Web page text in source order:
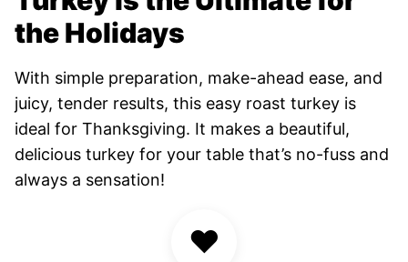
the Holidays
With simple preparation, make-ahead ease, and
juicy, tender results, this easy roast turkey is
ideal for Thanksgiving. It makes a beautiful,
delicious turkey for your table that’s no-fuss and
always a sensation!
♥